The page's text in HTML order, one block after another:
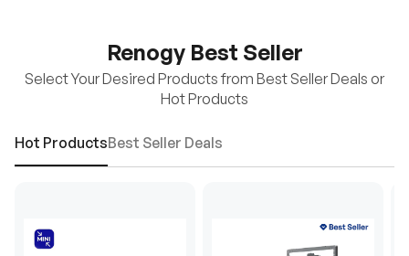
Renogy Best Seller
Select Your Desired Products from Best Seller Deals or
Hot Products
Hot ProductsBest Seller Deals